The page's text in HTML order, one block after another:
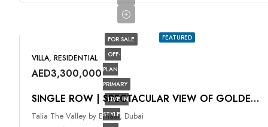
FEATURED
FOR SALE
OFF-
PLAN
PRIMARY
LIVE IN
STYLE
VILLA, RESIDENTIAL
AED3,300,000
SINGLE ROW | SPECTACULAR VIEW OF GOLDEN BEACH
Talia The Valley by Emaar, Dubai